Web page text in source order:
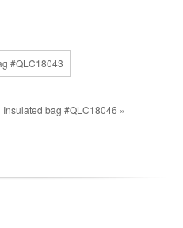
#QLC18043
bag #QLC18046 »